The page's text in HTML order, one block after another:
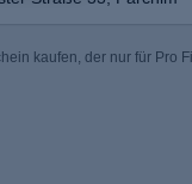
kaufen, der nur für Pro